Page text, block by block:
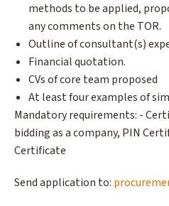
methods to be applied,
any comments on the TOR.
Outline of consultant(s)
Financial quotation.
CVs of core team proposed
At least four examples of
Mandatory requirements: -
bidding as a company, PIN
Certificate
Send application to: